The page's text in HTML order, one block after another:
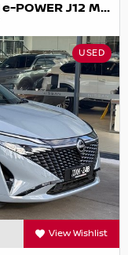
2025 Nissan QASHQAI N-DESIGN e-POWER J12 MY25
USED
View Wishlist